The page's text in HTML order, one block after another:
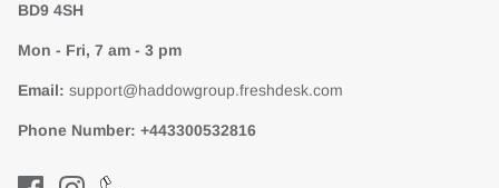
BD9 4SH
Mon - Fri, 7 am - 3 pm
Email: support@haddowgroup.freshdesk.com
Phone Number: +443300532816